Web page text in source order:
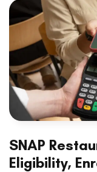
SNAP
Eligibility,